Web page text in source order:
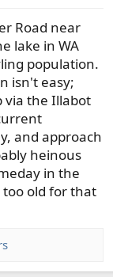
Road near
lake in WA
population.
isn't easy;
via the Illabot
and approach
heinous
in the
old for that